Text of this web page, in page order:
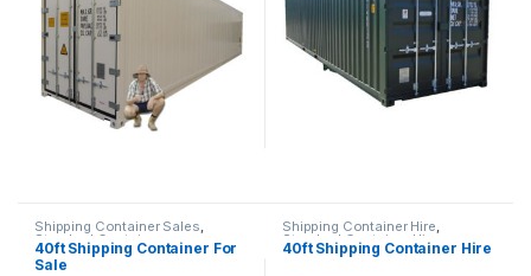
Shipping Container Sales,
Standard Containers
40ft Shipping Container For
Sale
Shipping Container Hire,
Standard Container Hire
40ft Shipping Container Hire